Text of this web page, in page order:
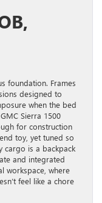
foundation. Frames
designed to
when the bed
Sierra 1500
for construction
toy, yet tuned so
cargo is a backpack
and integrated
workspace, where
feel like a chore